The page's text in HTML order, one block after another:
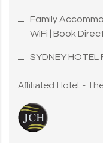
Family
WiFi | Book
SYDNEY HOTEL
Affiliated Hotel -